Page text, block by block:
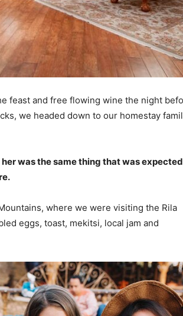
feast and free flowing wine the night
we headed down to our homestay
was the same thing that was
where we were visiting the Rila
eggs, toast, mekitsi, local jam and